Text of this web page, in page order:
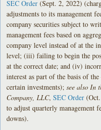
SEC Order (Sept. 2, 2022)
adjustments to its management
company securities subject to
management fees based on
company level instead of at the
level; (iii) failing to begin the
at the correct date; and (iv)
interest as part of the basis of
certain investments);see also In
Company, LLC,SEC Order
to adjust quarterly management
downs).